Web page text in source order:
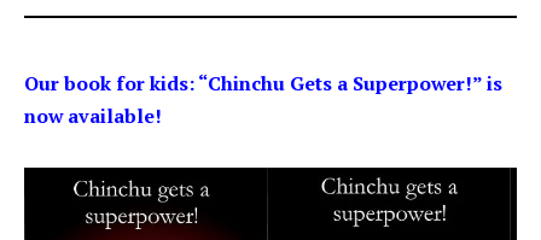
Our book for kids: “Chinchu Gets a Superpower!” is
now available!